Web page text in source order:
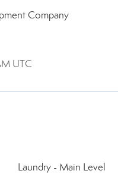
Company
UTC
Laundry - Main Level